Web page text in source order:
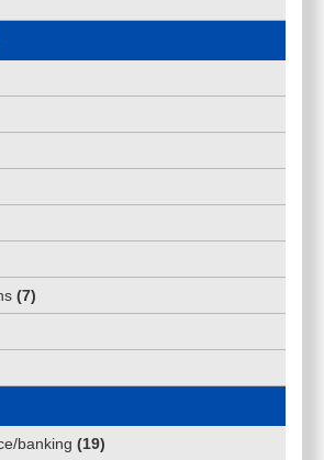
(7)
banking (19)